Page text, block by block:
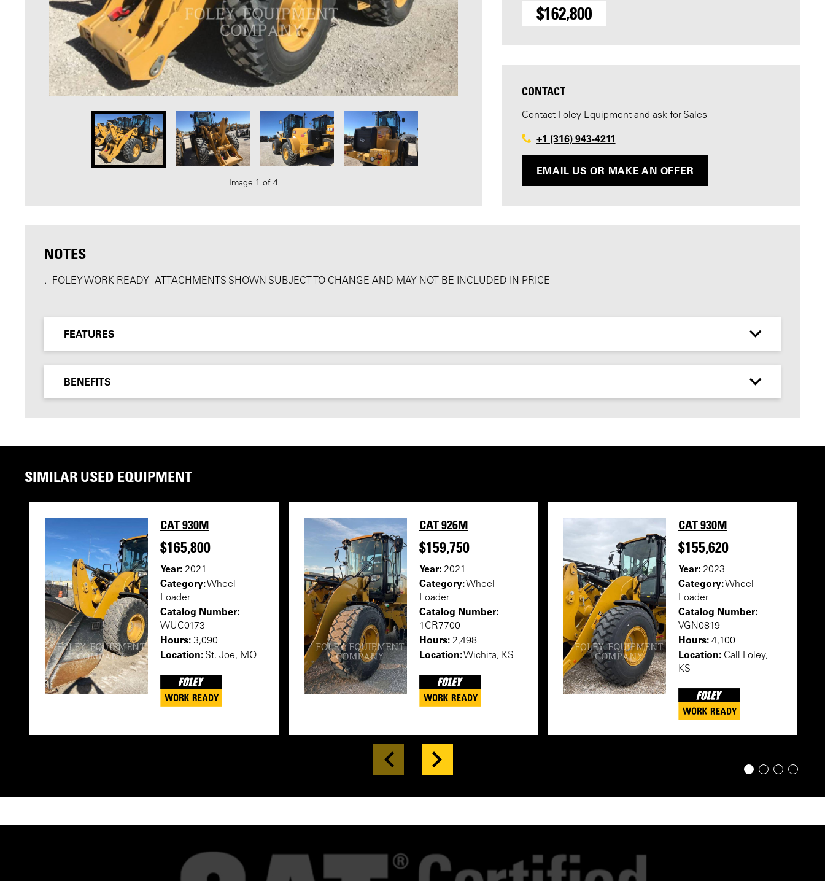
Image 1 of 4
$162,800
CONTACT
Contact Foley Equipment and ask for Sales
+1 (316) 943-4211
EMAIL US OR MAKE AN OFFER
NOTES
. - FOLEY WORK READY - ATTACHMENTS SHOWN SUBJECT TO CHANGE AND MAY NOT BE INCLUDED IN PRICE
FEATURES
BENEFITS
SIMILAR USED EQUIPMENT
CAT 930M
$165,800
Year: 2021
Category:Wheel
Loader
Catalog Number:
WUC0173
Hours: 3,090
Location: St. Joe, MO
CAT 926M
$159,750
Year: 2021
Category:Wheel
Loader
Catalog Number:
1CR7700
Hours: 2,498
Location:Wichita, KS
CAT 930M
$155,620
Year: 2023
Category:Wheel
Loader
Catalog Number:
VGN0819
Hours: 4,100
Location: Call Foley,
KS
1 2 3 4